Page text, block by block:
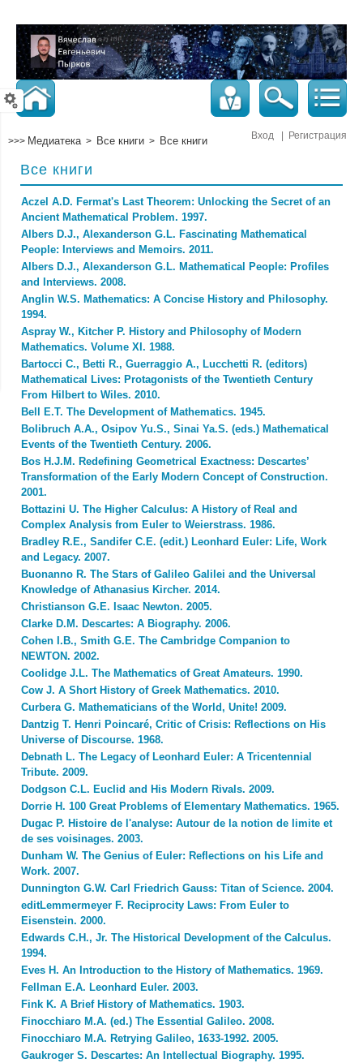
Вход Регистрация
>>> Медиатека> Все книги > Все книги
Все книги
Aczel A.D. Fermat's Last Theorem: Unlocking the Secret of an
Ancient Mathematical Problem. 1997.
Albers D.J., Alexanderson G.L. Fascinating Mathematical
People: Interviews and Memoirs. 2011.
Albers D.J., Alexanderson G.L. Mathematical People: Profiles
and Interviews. 2008.
Anglin W.S. Mathematics: A Concise History and Philosophy.
1994.
Aspray W., Kitcher P. History and Philosophy of Modern
Mathematics. Volume XI. 1988.
Bartocci C., Betti R., Guerraggio A., Lucchetti R. (editors)
Mathematical Lives: Protagonists of the Twentieth Century
From Hilbert to Wiles. 2010.
Bell E.T. The Development of Mathematics. 1945.
Bolibruch A.A., Osipov Yu.S., Sinai Ya.S. (eds.) Mathematical
Events of the Twentieth Century. 2006.
Bos H.J.M. Redefining Geometrical Exactness: Descartes’
Transformation of the Early Modern Concept of Construction.
2001.
Bottazini U. The Higher Calculus: A History of Real and
Complex Analysis from Euler to Weierstrass. 1986.
Bradley R.E., Sandifer C.E. (edit.) Leonhard Euler: Life, Work
and Legacy. 2007.
Buonanno R. The Stars of Galileo Galilei and the Universal
Knowledge of Athanasius Kircher. 2014.
Christianson G.E. Isaac Newton. 2005.
Clarke D.M. Descartes: A Biography. 2006.
Cohen I.B., Smith G.E. The Cambridge Companion to
NEWTON. 2002.
Coolidge J.L. The Mathematics of Great Amateurs. 1990.
Cow J. A Short History of Greek Mathematics. 2010.
Curbera G. Mathematicians of the World, Unite! 2009.
Dantzig T. Henri Poincaré, Critic of Crisis: Reflections on His
Universe of Discourse. 1968.
Debnath L. The Legacy of Leonhard Euler: A Tricentennial
Tribute. 2009.
Dodgson C.L. Euclid and His Modern Rivals. 2009.
Dorrie H. 100 Great Problems of Elementary Mathematics. 1965.
Dugac P. Histoire de l'analyse: Autour de la notion de limite et
de ses voisinages. 2003.
Dunham W. The Genius of Euler: Reflections on his Life and
Work. 2007.
Dunnington G.W. Carl Friedrich Gauss: Titan of Science. 2004.
editLemmermeyer F. Reciprocity Laws: From Euler to
Eisenstein. 2000.
Edwards C.H., Jr. The Historical Development of the Calculus.
1994.
Eves H. An Introduction to the History of Mathematics. 1969.
Fellman E.A. Leonhard Euler. 2003.
Fink K. A Brief History of Mathematics. 1903.
Finocchiaro M.A. (ed.) The Essential Galileo. 2008.
Finocchiaro M.A. Retrying Galileo, 1633-1992. 2005.
Gaukroger S. Descartes: An Intellectual Biography. 1995.